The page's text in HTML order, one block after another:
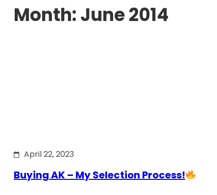
Month:June 2014
April 22, 2023
Buying AK – My Selection Process!